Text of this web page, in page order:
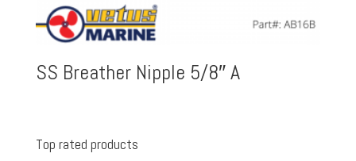
SS Breather Nipple 5/8″ A
Top rated products